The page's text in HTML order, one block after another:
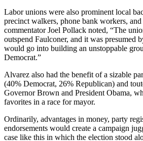
Labor unions were also prominent local
precinct walkers, phone bank workers, and
commentator Joel Pollack noted, “The
outspend Faulconer, and it was presumed
would go into building an unstoppable
Democrat.”
Alvarez also had the benefit of a sizable
(40% Democrat, 26% Republican) and
Governor Brown and President Obama,
favorites in a race for mayor.
Ordinarily, advantages in money, party
endorsements would create a campaign
case like this in which the election stood